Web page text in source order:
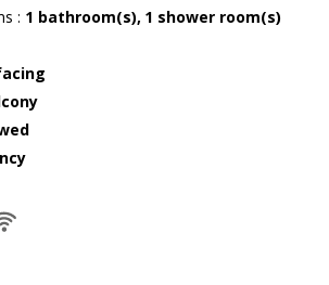
: 1 bathroom(s) 1 shower room(s)